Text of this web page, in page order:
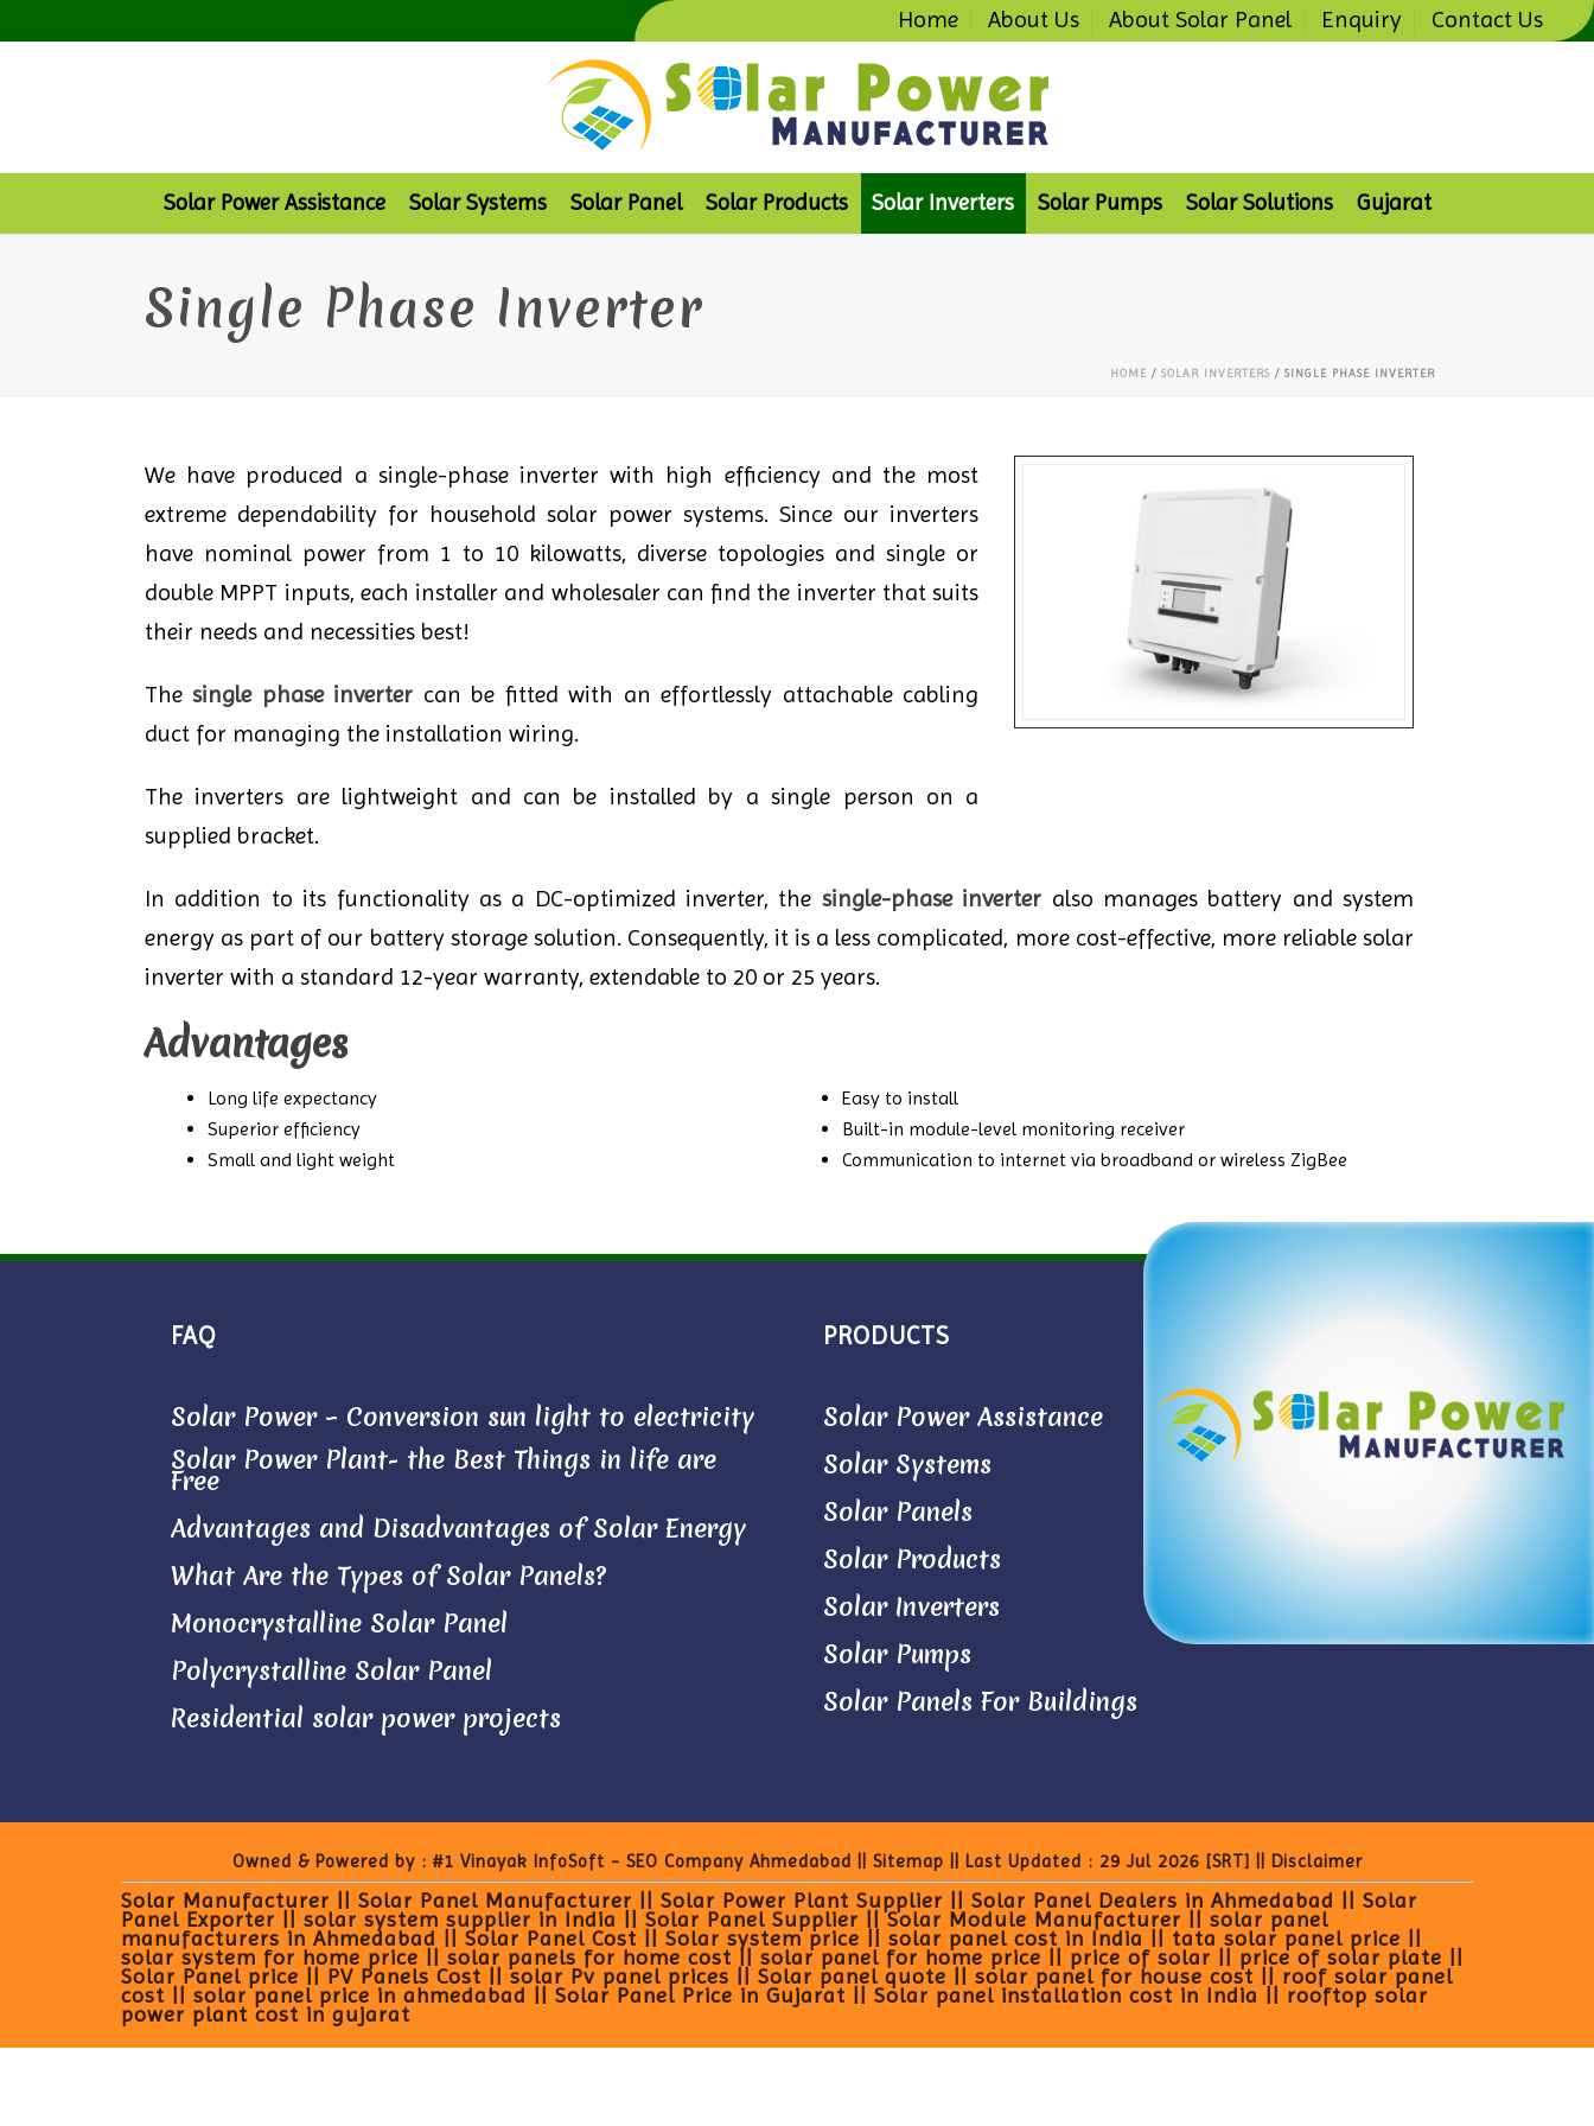
Home About Us About Solar Panel Enquiry Contact Us
Solar Power Assistance Solar Systems Solar Panel Solar Products Solar Inverters Solar Pumps Solar Solutions Gujarat
Single Phase Inverter
HOME / SOLAR INVERTERS / SINGLE PHASE INVERTER
We have produced a single-phase inverter with high efficiency and the most
extreme dependability for household solar power systems. Since our inverters
have nominal power from 1 to 10 kilowatts, diverse topologies and single or
double MPPT inputs, each installer and wholesaler can find the inverter that suits
their needs and necessities best!
Thesingle phase inverter can be fitted with an effortlessly attachable cabling
duct for managing the installation wiring.
The inverters are lightweight and can be installed by a single person on a
supplied bracket.
In addition to its functionality as a DC-optimized inverter, the single-phase inverter also manages battery and system
energy as part of our battery storage solution. Consequently, it is a less complicated, more cost-effective, more reliable solar
inverter with a standard 12-year warranty, extendable to 20 or 25 years.
Advantages
Long life expectancy
Superior efficiency
Small and light weight
Easy to install
Built-in module-level monitoring receiver
Communication to internet via broadband or wireless ZigBee
FAQ
Solar Power – Conversion sun light to electricity
Solar Power Plant- the Best Things in life are
Free
Advantages and Disadvantages of Solar Energy
What Are the Types of Solar Panels?
Monocrystalline Solar Panel
Polycrystalline Solar Panel
Residential solar power projects
PRODUCTS
Solar Power Assistance
Solar Systems
Solar Panels
Solar Products
Solar Inverters
Solar Pumps
Solar Panels For Buildings
Owned & Powered by :#1 Vinayak InfoSoft - SEO Company Ahmedabad Sitemap || Last Updated : 29 Jul 2026 [SRT] Disclaimer
Solar Manufacturer || Solar Panel Manufacturer || Solar Power Plant Supplier || Solar Panel Dealers in Ahmedabad || Solar
Panel Exporter || solar system supplier in India || Solar Panel Supplier || Solar Module Manufacturer || solar panel
manufacturers in Ahmedabad || Solar Panel Cost || Solar system price || solar panel cost in India || tata solar panel price ||
solar system for home price || solar panels for home cost || solar panel for home price || price of solar || price of solar plate ||
Solar Panel price || PV Panels Cost || solar Pv panel prices || Solar panel quote || solar panel for house cost || roof solar panel
cost || solar panel price in ahmedabad || Solar Panel Price in Gujarat || Solar panel installation cost in India || rooftop solar
power plant cost in gujarat